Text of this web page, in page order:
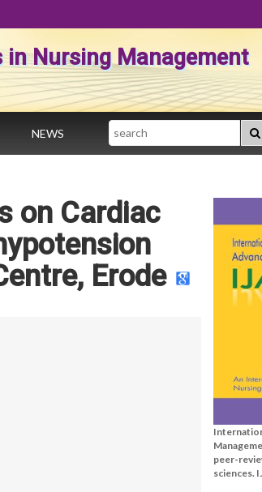
Nursing Management
NEWS Search
on Cardiac
Erode
peer-
sciences.